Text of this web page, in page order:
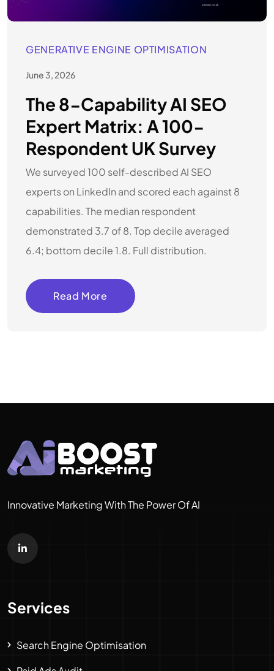
GENERATIVE ENGINE OPTIMISATION
June 3, 2026
The 8-Capability AI SEO
Expert Matrix: A 100-
Respondent UK Survey
We surveyed 100 self-described AI SEO
experts on LinkedIn and scored each against 8
capabilities. The median respondent
demonstrated 3.7 of 8. Top decile averaged
6.4; bottom decile 1.8. Full distribution.
Read More
Innovative Marketing With The Power Of AI
Services
Search Engine Optimisation